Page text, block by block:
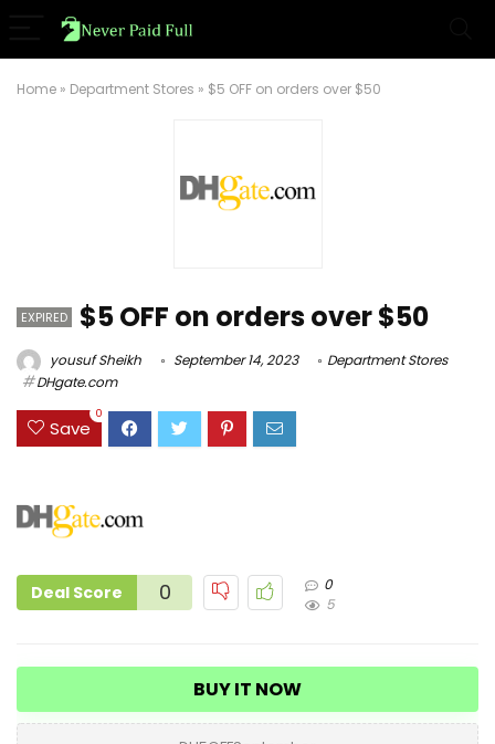
Home » Department Stores » $5 OFF on orders over $50
EXPIRED $5 OFF on orders over $50
yousuf Sheikh September 14, 2023
Department Stores
DHgate.com
Save
0
Deal Score 0
0
5
BUY IT NOW